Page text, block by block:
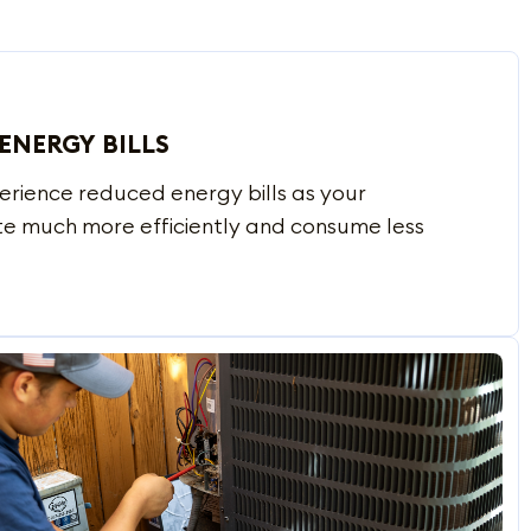
BILLS
reduced energy bills as your
more efficiently and consume less